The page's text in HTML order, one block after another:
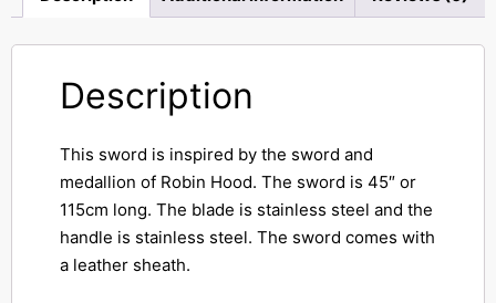
Description
This sword is inspired by the sword and
medallion of Robin Hood. The sword is 45″ or
115cm long. The blade is stainless steel and the
handle is stainless steel. The sword comes with
a leather sheath.